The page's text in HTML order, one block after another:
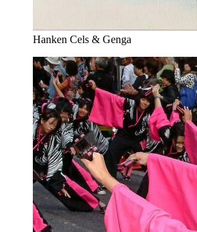
Hanken Cels & Genga